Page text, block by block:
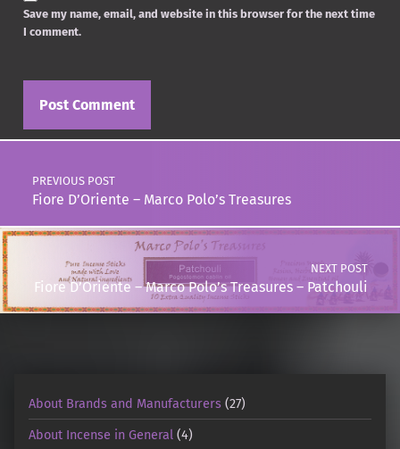
Save my name, email, and website in this browser for the next time
I comment.
Post navigation
PREVIOUS POST
Fiore D’Oriente – Marco Polo’s Treasures
NEXT POST
Fiore D’Oriente – Marco Polo’s Treasures – Patchouli
About Brands and Manufacturers (27)
About Incense in General (4)